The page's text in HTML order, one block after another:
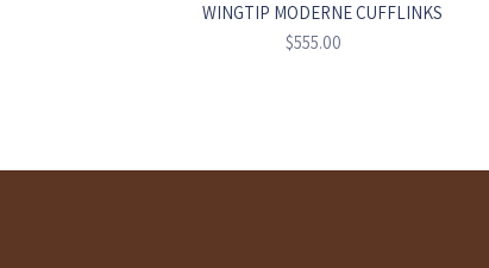
WINGTIP MODERNE CUFFLINKS
Regular
$555.00